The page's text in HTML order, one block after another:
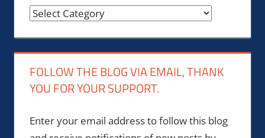
Categories
FOLLOW THE BLOG VIA EMAIL, THANK
YOU FOR YOUR SUPPORT.
Enter your email address to follow this blog